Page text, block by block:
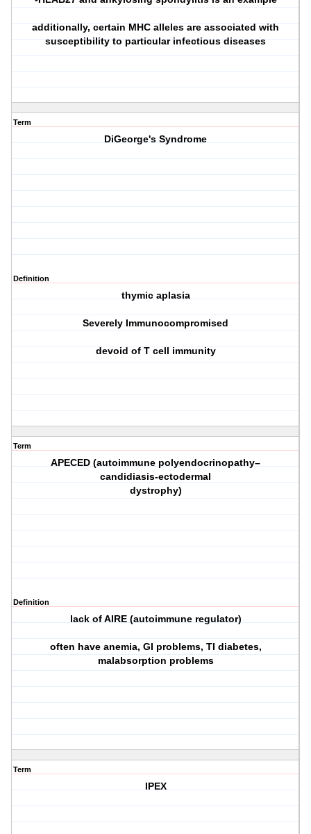
additionally, certain MHC alleles are associated with
susceptibility to particular infectious diseases
Term
DiGeorge's Syndrome
Definition
thymic aplasia
Severely Immunocompromised
devoid of T cell immunity
Term
APECED (autoimmune polyendocrinopathy–
candidiasis-ectodermal
dystrophy)
Definition
lack of AIRE (autoimmune regulator)
often have anemia, GI problems, TI diabetes,
malabsorption problems
Term
IPEX